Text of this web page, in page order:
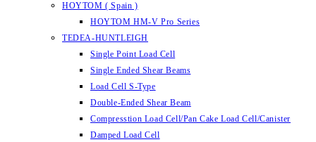
HOYTOM ( Spain )
HOYTOM HM-V Pro Series
TEDEA-HUNTLEIGH
Single Point Load Cell
Single Ended Shear Beams
Load Cell S-Type
Double-Ended Shear Beam
Compresstion Load Cell/Pan Cake Load Cell/Canister
Damped Load Cell